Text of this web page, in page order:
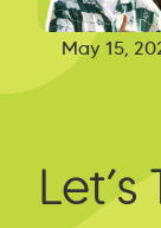
May 15,